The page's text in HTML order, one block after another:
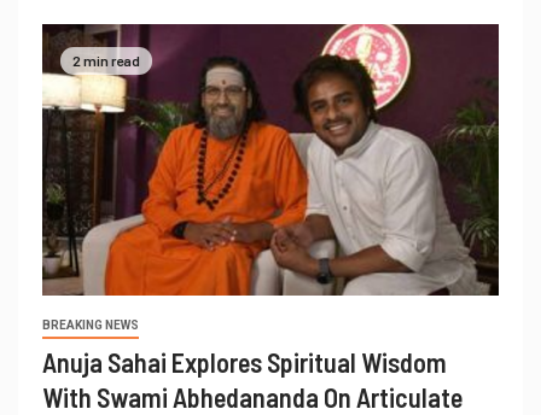
2 min read
BREAKING NEWS
Anuja Sahai Explores Spiritual Wisdom
With Swami Abhedananda On Articulate